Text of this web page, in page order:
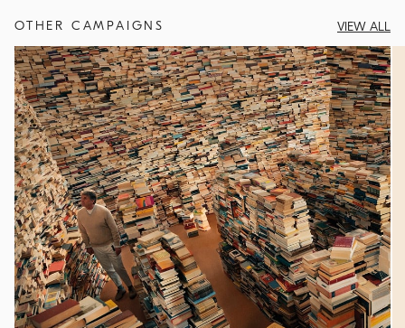
OTHER CAMPAIGNS VIEW ALL